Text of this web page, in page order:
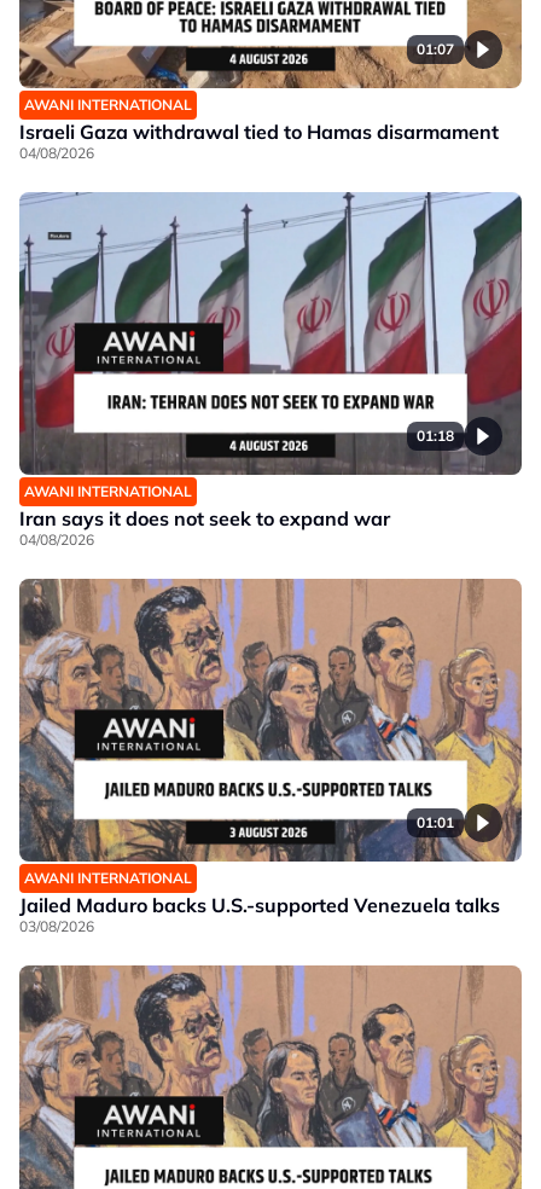
01:07
AWANI INTERNATIONAL
Israeli Gaza withdrawal tied to Hamas disarmament
04/08/2026
01:18
AWANI INTERNATIONAL
Iran says it does not seek to expand war
04/08/2026
01:01
AWANI INTERNATIONAL
Jailed Maduro backs U.S.-supported Venezuela talks
03/08/2026